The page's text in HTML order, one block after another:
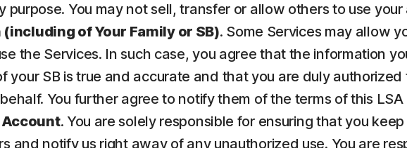
purpose. You may not sell, transfer or allow others to use
of Your Family or SB). Some Services may allow
the Services. In such case, you agree that the information
your SB is true and accurate and that you are duly
You further agree to notify them of the terms of this
Account. You are solely responsible for ensuring that you
and notify us right away of any unauthorized use. You are